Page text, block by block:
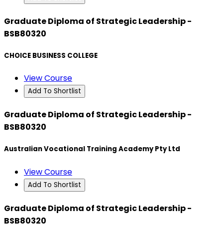
Graduate Diploma of Strategic Leadership -
BSB80320
CHOICE BUSINESS COLLEGE
View Course
Add To Shortlist
Graduate Diploma of Strategic Leadership -
BSB80320
Australian Vocational Training Academy Pty Ltd
View Course
Add To Shortlist
Graduate Diploma of Strategic Leadership -
BSB80320